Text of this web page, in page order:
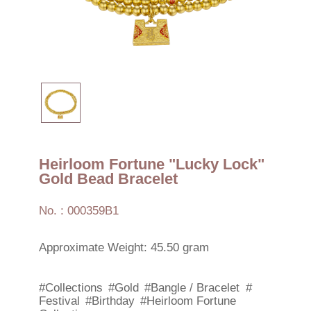
Heirloom Fortune "Lucky Lock"
Gold Bead Bracelet
No. : 000359B1
Approximate Weight: 45.50 gram
#Collections #Gold #Bangle / Bracelet #
Festival #Birthday #Heirloom Fortune